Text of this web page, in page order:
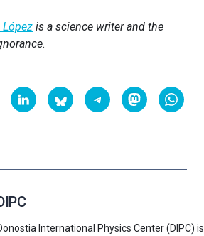
López is a science writer and the
International Physics Center (DIPC)